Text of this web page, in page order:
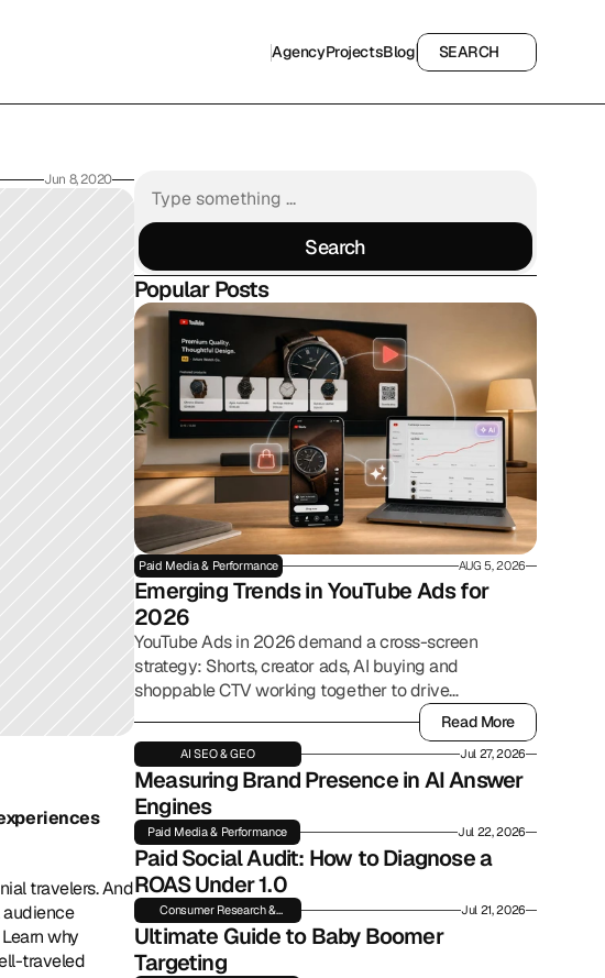
AgencyProjectsBlog
SEARCH
SEARCH
Jun 8, 2020
travelers. And
why
traveled
Search
Search
Popular Posts
Paid Media & Performance AUG 5, 2026
Emerging Trends in YouTube Ads for
2026
YouTube Ads in 2026 demand a cross-screen
strategy: Shorts, creator ads, AI buying and
shoppable CTV working together to drive
Read More
Read More
AI SEO & GEO Jul 27, 2026
Measuring Brand Presence in AI Answer
Engines
Paid Media & Performance Jul 22, 2026
Paid Social Audit: How to Diagnose a
ROAS Under 1.0
Consumer Research &
Insights
Jul 21, 2026
Ultimate Guide to Baby Boomer
Targeting